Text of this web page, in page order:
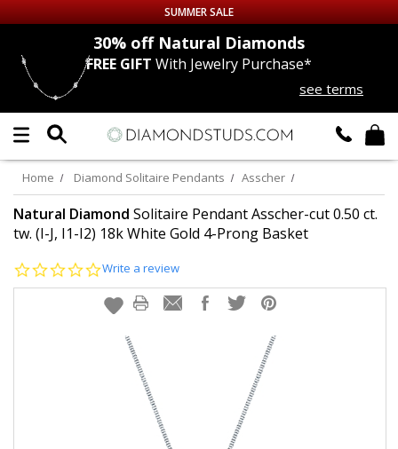
Up to 50% off Sitewide
DIAMOND
LAB GROWNDIAMONDS
CERTIFIEDDIAMOND STUDS
EARRINGS
EARRINGS
SUMMER SALE
30% offNatural Diamonds
FREE GIFT With Jewelry Purchase*
see terms
Home Diamond Solitaire Pendants Asscher
Natural Diamond Solitaire Pendant Asscher-cut 0.50 ct.
tw. (I-J, I1-I2) 18k White Gold 4-Prong Basket
0.0
rating
Write a review